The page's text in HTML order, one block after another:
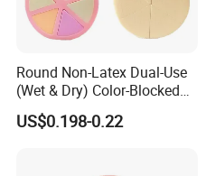
Round Non-Latex Dual-Use
(Wet & Dry) Color-Blocked
Flat-Cut Powder Puff
US$0.198-0.22